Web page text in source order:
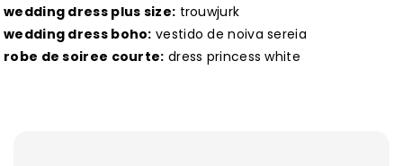
wedding dress plus size: trouwjurk
wedding dress boho: vestido de noiva sereia
robe de soiree courte: dress princess white